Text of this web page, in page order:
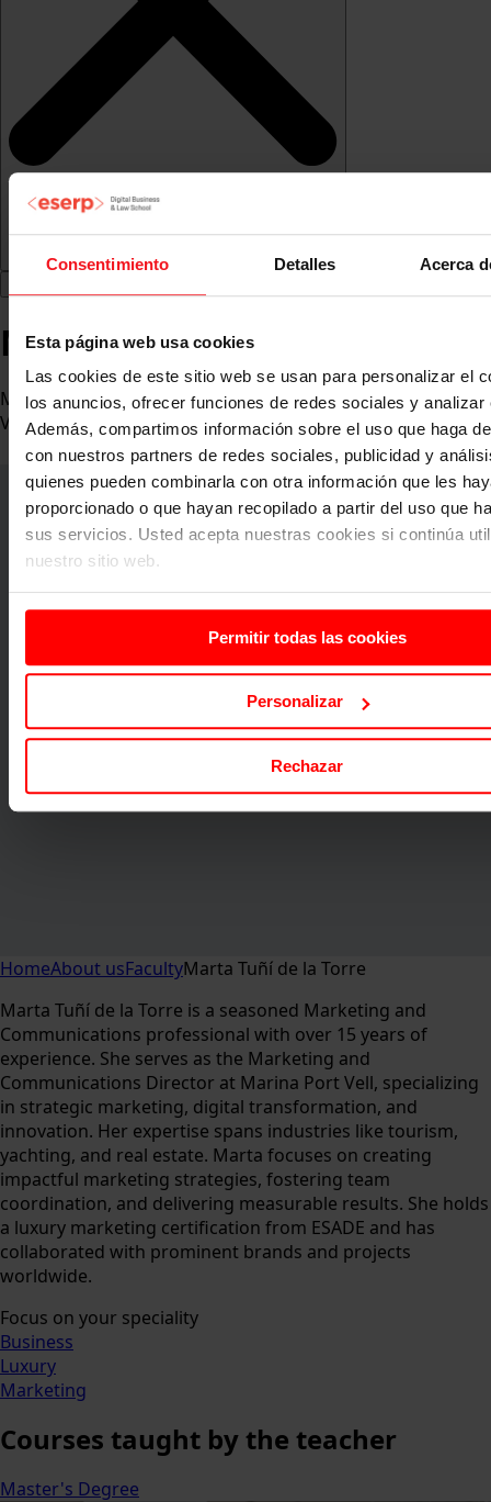
Consentimiento Detalles Acerca
Esta página web usa cookies
Las cookies de este sitio web se usan para personalizar el
los anuncios, ofrecer funciones de redes sociales y analizar
Además, compartimos información sobre el uso que haga
con nuestros partners de redes sociales, publicidad y
quienes pueden combinarla con otra información que les
proporcionado o que hayan recopilado a partir del uso que
sus servicios. Usted acepta nuestras cookies si continúa
nuestro sitio web.
Permitir todas las cookies
Personalizar
Rechazar
Marta Tuñí de la Torre
Marketing and Communications Director at Marina Port
Vell
HomeAbout usFacultyMarta Tuñí de la Torre
Marta Tuñí de la Torre is a seasoned Marketing and
Communications professional with over 15 years of
experience. She serves as the Marketing and
Communications Director at Marina Port Vell, specializing
in strategic marketing, digital transformation, and
innovation. Her expertise spans industries like tourism,
yachting, and real estate. Marta focuses on creating
impactful marketing strategies, fostering team
coordination, and delivering measurable results. She holds
a luxury marketing certification from ESADE and has
collaborated with prominent brands and projects
worldwide.
Focus on your speciality
Business
Luxury
Marketing
Courses taught by the teacher
Master's Degree